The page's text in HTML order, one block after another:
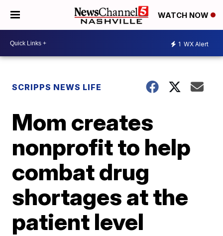
WATCH NOW
1 WX Alert
SCRIPPS NEWS LIFE
Mom creates
nonprofit to help
combat drug
shortages at the
patient level